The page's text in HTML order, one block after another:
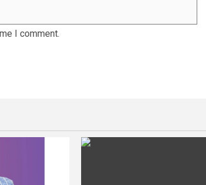
I comment.